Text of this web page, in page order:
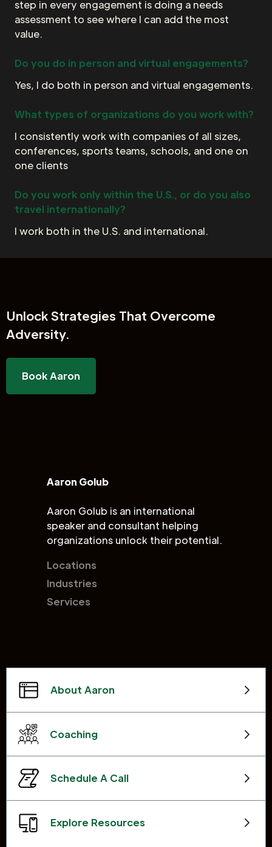
step in every engagement is doing a needs
assessment to see where I can add the most
value.
Do you do in person and virtual engagements?
Yes, I do both in person and virtual engagements.
What types of organizations do you work with?
I consistently work with companies of all sizes,
conferences, sports teams, schools, and one on
one clients
Do you work only within the U.S., or do you also
travel internationally?
I work both in the U.S. and international.
UnlockStrategies That Overcome
Adversity.
Book Aaron
Aaron Golub
Aaron Golub is an international
speaker and consultant helping
organizations unlock their potential.
Locations
Industries
Services
About Aaron
Coaching
Schedule A Call
Explore Resources